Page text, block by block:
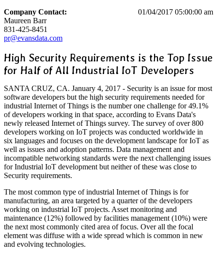
01/04/2017 05:00:00 am
Company Contact:
Maureen Barr
831-425-8451
pr@evansdata.com
High Security Requirements is the Top Issue
for Half of All Industrial IoT Developers
SANTA CRUZ, CA. January 4, 2017 - Security is an issue for most
software developers but the high security requirements needed for
industrial Internet of Things is the number one challenge for 49.1%
of developers working in that space, according to Evans Data's
newly released Internet of Things survey. The survey of over 800
developers working on IoT projects was conducted worldwide in
six languages and focuses on the development landscape for IoT as
well as issues and adoption patterns. Data management and
incompatible networking standards were the next challenging issues
for Industrial IoT development but neither of these was close to
Security requirements.
The most common type of industrial Internet of Things is for
manufacturing, an area targeted by a quarter of the developers
working on industrial IoT projects. Asset monitoring and
maintenance (12%) followed by facilities management (10%) were
the next most commonly cited area of focus. Over all the focal
element was diffuse with a wide spread which is common in new
and evolving technologies.